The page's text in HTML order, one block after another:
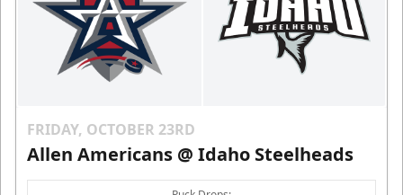
FRIDAY, OCTOBER 23RD
Allen Americans @ Idaho Steelheads